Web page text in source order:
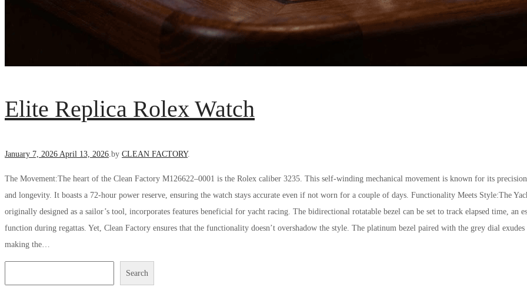
Elite Replica Rolex Watch
Posted
January 7, 2026 April 13, 2026.by CLEAN FACTORY.
The Movement:The heart of the Clean Factory M126622–0001 is the Rolex caliber 3235. This self-winding mechanical movement is known for its
and longevity. It boasts a 72-hour power reserve, ensuring the watch stays accurate even if not worn for a couple of days. Functionality Meets Style:The
originally designed as a sailor’s tool, incorporates features beneficial for yacht racing. The bidirectional rotatable bezel can be set to track elapsed time, an
function during regattas. Yet, Clean Factory ensures that the functionality doesn’t overshadow the style. The platinum bezel paired with the grey dial
making the…
Search